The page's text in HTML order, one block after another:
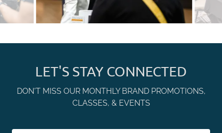
LET'S STAY CONNECTED
DON'T MISS OUR MONTHLY BRAND PROMOTIONS,
CLASSES, & EVENTS